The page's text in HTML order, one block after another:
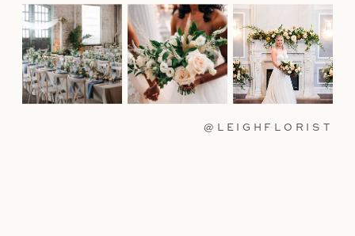
@LEIGHFLORIST